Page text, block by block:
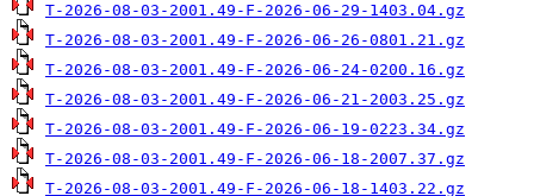
T-2026-08-03-2001.49-F-2026-06-29-1403.04.gz
T-2026-08-03-2001.49-F-2026-06-26-0801.21.gz
T-2026-08-03-2001.49-F-2026-06-24-0200.16.gz
T-2026-08-03-2001.49-F-2026-06-21-2003.25.gz
T-2026-08-03-2001.49-F-2026-06-19-0223.34.gz
T-2026-08-03-2001.49-F-2026-06-18-2007.37.gz
T-2026-08-03-2001.49-F-2026-06-18-1403.22.gz